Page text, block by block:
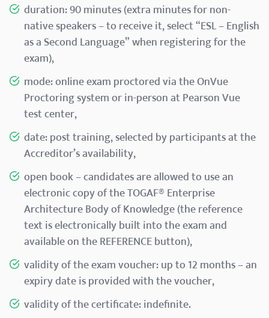
duration: 90 minutes (extra minutes for non-
native speakers – to receive it, select “ESL – English
as a Second Language” when registering for the
exam),
mode: online exam proctored via the OnVue
Proctoring system or in-person at Pearson Vue
test center,
date: post training, selected by participants at the
Accreditor’s availability,
open book – candidates are allowed to use an
electronic copy of the TOGAF® Enterprise
Architecture Body of Knowledge (the reference
text is electronically built into the exam and
available on the REFERENCE button),
validity of the exam voucher: up to 12 months – an
expiry date is provided with the voucher,
validity of the certificate: indefinite.